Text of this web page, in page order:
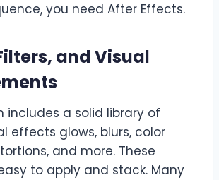
you need After Effects.
and Visual
includes a solid library of
effects glows, blurs, color
and more. These
to apply and stack. Many